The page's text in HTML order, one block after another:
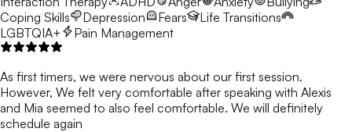
Coping Skills
Depression Fears
Life Transitions
LGBTQIA+
Pain Management
As first timers, we were nervous about our first session.
However, We felt very comfortable after speaking with Alexis
and Mia seemed to also feel comfortable. We will definitely
schedule again